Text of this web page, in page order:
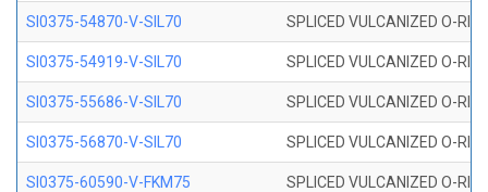
SI0375-54870-V-SIL70 SPLICED VULCANIZED O-
SI0375-54919-V-SIL70 SPLICED VULCANIZED O-
SI0375-55686-V-SIL70 SPLICED VULCANIZED O-
SI0375-56870-V-SIL70 SPLICED VULCANIZED O-
SI0375-60590-V-FKM75 SPLICED VULCANIZED O-